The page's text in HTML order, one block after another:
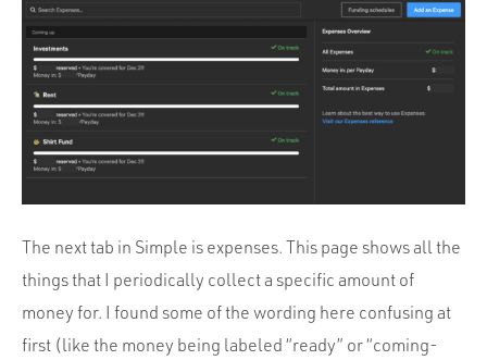
The next tab in Simple is expenses. This page shows all the
things that I periodically collect a specific amount of
money for. I found some of the wording here confusing at
first (like the money being labeled “ready” or “coming-